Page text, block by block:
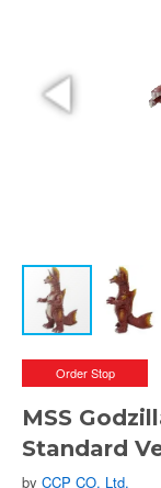
Order Stop
MSS
Standard
by CCP CO. Ltd.